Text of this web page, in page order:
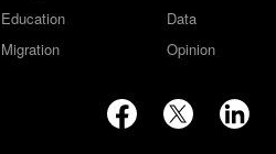
Education
Migration
Data
Opinion